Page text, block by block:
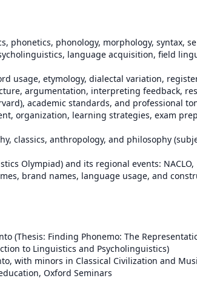
language acquisition, field
academic standards, and professional
to Linguistics and Psycholinguistics)